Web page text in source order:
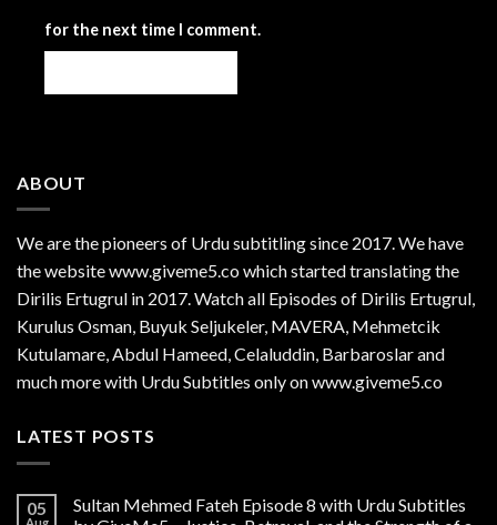
for the next time I comment.
ABOUT
We are thepioneers of Urdu subtitling since 2017. We have
the website www.giveme5.co which started translating the
Dirilis Ertugrul in 2017. Watch all Episodes of Dirilis Ertugrul,
Kurulus Osman, Buyuk Seljukeler, MAVERA, Mehmetcik
Kutulamare, Abdul Hameed, Celaluddin, Barbaroslar and
much more with Urdu Subtitles only on www.giveme5.co
LATEST POSTS
05
Aug
Sultan Mehmed Fateh Episode 8 with Urdu Subtitles